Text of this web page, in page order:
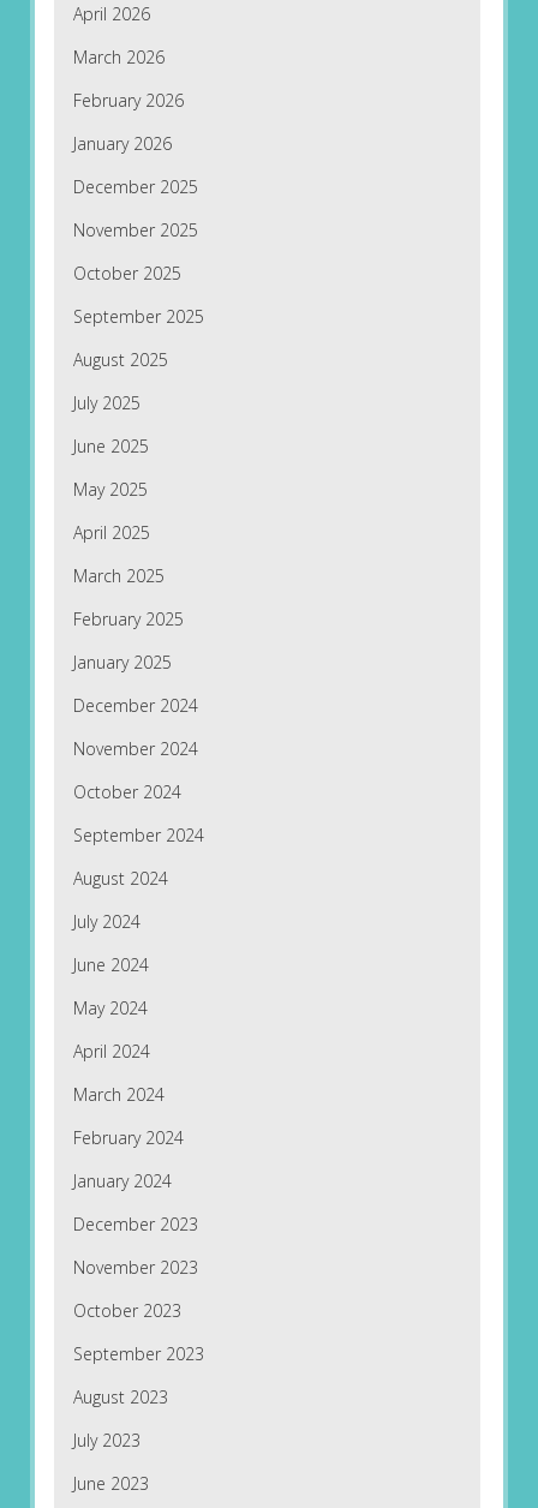
April 2026
March 2026
February 2026
January 2026
December 2025
November 2025
October 2025
September 2025
August 2025
July 2025
June 2025
May 2025
April 2025
March 2025
February 2025
January 2025
December 2024
November 2024
October 2024
September 2024
August 2024
July 2024
June 2024
May 2024
April 2024
March 2024
February 2024
January 2024
December 2023
November 2023
October 2023
September 2023
August 2023
July 2023
June 2023